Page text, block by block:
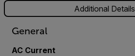
Additional Details
General
AC Current